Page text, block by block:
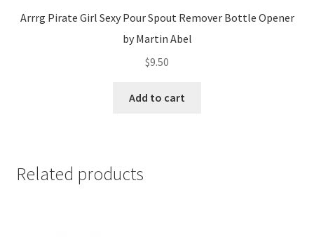
Arrrg Pirate Girl Sexy Pour Spout Remover Bottle Opener
by Martin Abel
$9.50
Add to cart
Related products